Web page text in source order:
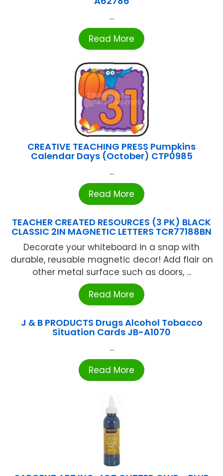
...
Read More
CREATIVE TEACHING PRESS Pumpkins
Calendar Days (October) CTP0985
...
Read More
TEACHER CREATED RESOURCES (3 PK) BLACK
CLASSIC 2IN MAGNETIC LETTERS TCR77188BN
Decorate your whiteboard in a snap with
durable, reusable magnetic decor! Add flair on
other metal surface such as doors, ...
Read More
J & B PRODUCTS Drugs Alcohol Tobacco
Situation Cards JB-A1070
...
Read More